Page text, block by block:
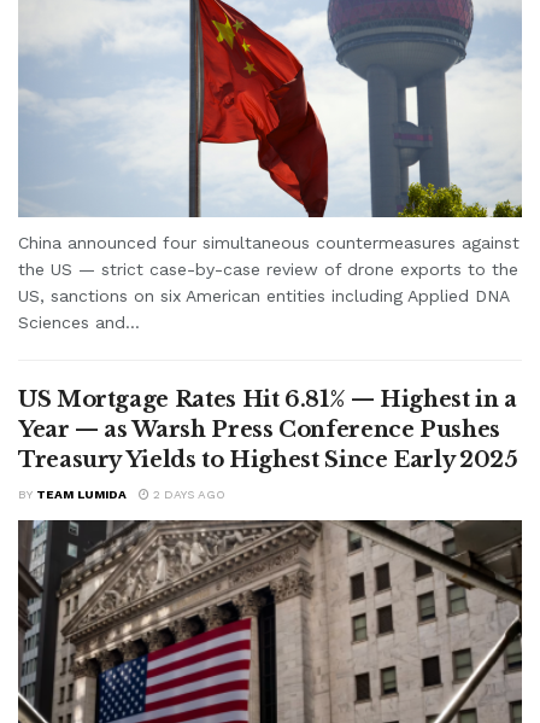
China announced four simultaneous countermeasures against
the US — strict case-by-case review of drone exports to the
US, sanctions on six American entities including Applied DNA
Sciences and...
US Mortgage Rates Hit 6.81% — Highest in a
Year — as Warsh Press Conference Pushes
Treasury Yields to Highest Since Early 2025
BY TEAM LUMIDA 2 DAYS AGO